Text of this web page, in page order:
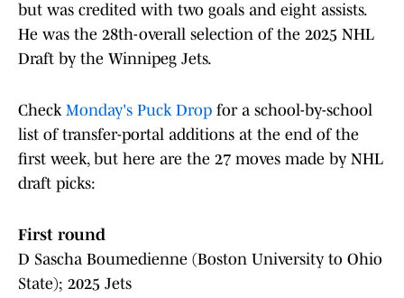
but was credited with two goals and eight assists.
He was the 28th-overall selection of the 2025 NHL
Draft by the Winnipeg Jets.
Check Monday's Puck Drop for a school-by-school
list of transfer-portal additions at the end of the
first week, but here are the 27 moves made by NHL
draft picks:
First round
D Sascha Boumedienne (Boston University to Ohio
State); 2025 Jets